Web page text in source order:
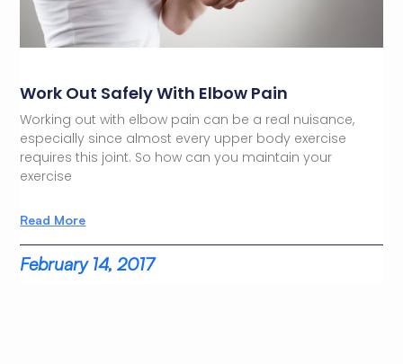
Work Out Safely With Elbow Pain
Working out with elbow pain can be a real nuisance,
especially since almost every upper body exercise
requires this joint. So how can you maintain your
exercise
Read More
February 14, 2017